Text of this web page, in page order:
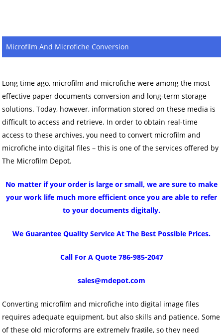
Microfilm And Microfiche Conversion
Long time ago, microfilm and microfiche were among the most
effective paper documents conversion and long-term storage
solutions. Today, however, information stored on these media is
difficult to access and retrieve. In order to obtain real-time
access to these archives, you need to convert microfilm and
microfiche into digital files – this is one of the services offered by
The Microfilm Depot.
No matter if your order is large or small, we are sure to make
your work life much more efficient once you are able to refer
to your documents digitally.
We Guarantee Quality Service At The Best Possible Prices.
Call For A Quote 786-985-2047
sales@mdepot.com
Converting microfilm and microfiche into digital image files
requires adequate equipment, but also skills and patience. Some
of these old microforms are extremely fragile, so they need